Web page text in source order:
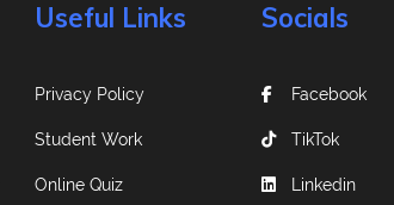
Useful Links
Privacy Policy
Student Work
Online Quiz
Socials
Facebook
TikTok
Linkedin